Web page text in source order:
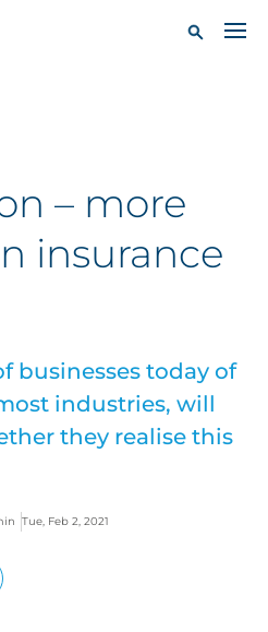
– more
insurance
businesses today of
industries, will
they realise this
Tue, Feb 2, 2021